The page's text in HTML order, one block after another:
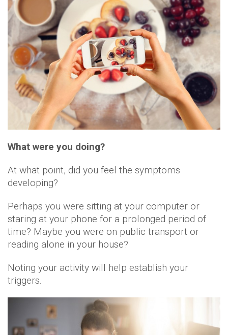
What were you doing?
At what point, did you feel the symptoms
developing?
Perhaps you were sitting at your computer or
staring at your phone for a prolonged period of
time? Maybe you were on public transport or
reading alone in your house?
Noting your activity will help establish your
triggers.